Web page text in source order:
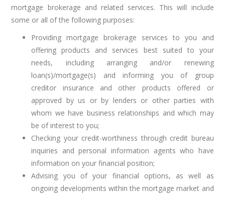
mortgage brokerage and related services. This will include
some or all of the following purposes:
Providing mortgage brokerage services to you and
offering products and services best suited to your
needs, including arranging and/or renewing
loan(s)/mortgage(s) and informing you of group
creditor insurance and other products offered or
approved by us or by lenders or other parties with
whom we have business relationships and which may
be of interest to you;
Checking your credit-worthiness through credit bureau
inquiries and personal information agents who have
information on your financial position;
Advising you of your financial options, as well as
ongoing developments within the mortgage market and